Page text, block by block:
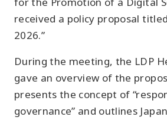
received a policy proposal
2026.”
During the meeting, the LDP
gave an overview of the
presents the concept of
governance” and outlines